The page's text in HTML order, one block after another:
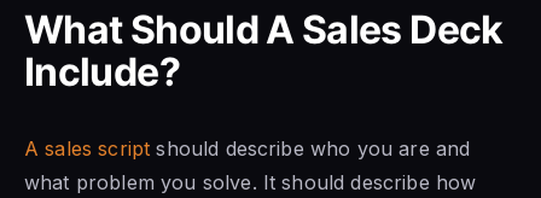
What Should A Sales Deck
Include?
A sales script should describe who you are and
what problem you solve. It should describe how